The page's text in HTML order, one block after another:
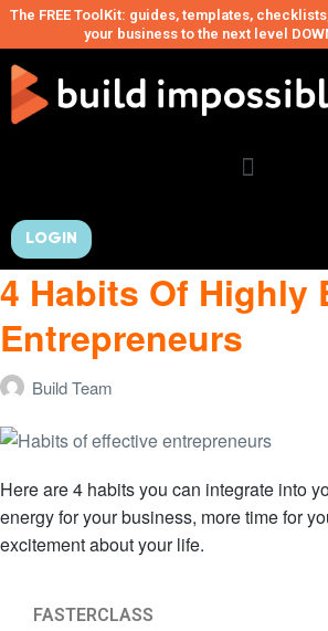
The FREE ToolKit: guides, templates,
your business to the next level
LOGIN
4 Habits Of Highly
Entrepreneurs
Build Team
Here are 4 habits you can integrate into
energy for your business, more time for
excitement about your life.
FASTERCLASS